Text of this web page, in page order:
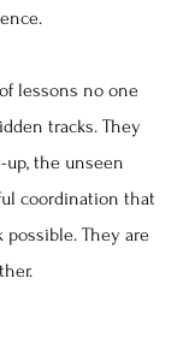
lessons no one
tracks. They
the unseen
coordination that
They are